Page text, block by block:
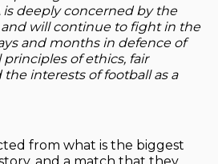
is deeply concerned by the
will continue to fight in the
and months in defence of
of ethics, fair
interests of football as a
from what is the biggest